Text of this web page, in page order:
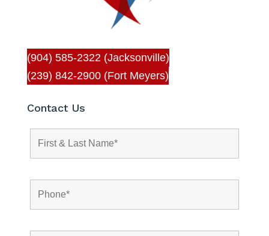
(904) 585-2322 (Jacksonville)
(239) 842-2900 (Fort Meyers)
Contact Us